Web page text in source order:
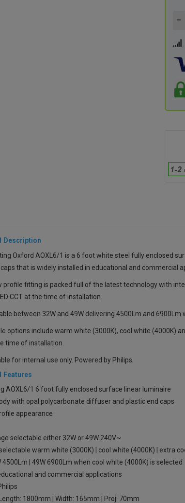
Description
Oxford AOXL6/1 is a 6 foot white steel fully enclosed
that is widely installed in educational and commercial
profile fitting is packed full of the latest technology with
CCT at the time of installation.
between 32W and 49W delivering 4500Lm and 6900Lm
options include warm white (3000K), cool white (4000K)
time of installation.
for internal use only. Powered by Philips.
Features
AOXL6/1 6 foot fully enclosed surface linear luminaire
with opal polycarbonate diffuser and plastic end caps
appearance
selectable either 32W or 49W 240V~
selectable warm white (3000K) | cool white (4000K) | extra
4500Lm | 49W 6900Lm when cool white (4000K) is selected
and commercial applications
1800mm | Width: 165mm | Proj: 70mm